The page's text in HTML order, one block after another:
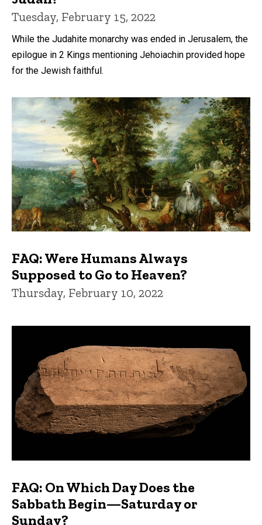
Tuesday, February 15, 2022
While the Judahite monarchy was ended in Jerusalem, the
epilogue in 2 Kings mentioning Jehoiachin provided hope
for the Jewish faithful.
FAQ: Were Humans Always
Supposed to Go to Heaven?
Thursday, February 10, 2022
FAQ: On Which Day Does the
Sabbath Begin—Saturday or
Sunday?